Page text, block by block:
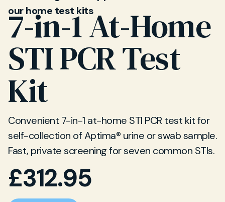
our home test kits
7-in-1 At-Home
STI PCR Test
Kit
Convenient 7-in-1 at-home STI PCR test kit for
self-collection of Aptima® urine or swab sample.
Fast, private screening for seven common STIs.
£312.95